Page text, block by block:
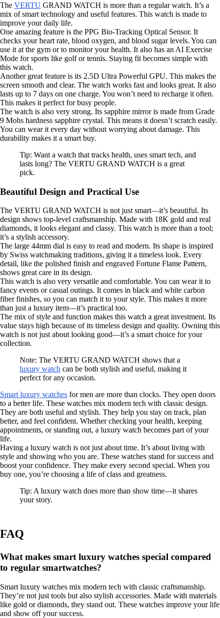
The VERTU GRAND WATCH is more than a regular watch. It’s a
mix of smart technology and useful features. This watch is made to
improve your daily life.
One amazing feature is the PPG Bio-Tracking Optical Sensor. It
checks your heart rate, blood oxygen, and blood sugar levels. You can
use it at the gym or to monitor your health. It also has an AI Exercise
Mode for sports like golf or tennis. Staying fit becomes simple with
this watch.
Another great feature is its 2.5D Ultra Powerful GPU. This makes the
screen smooth and clear. The watch works fast and looks great. It also
lasts up to 7 days on one charge. You won’t need to recharge it often.
This makes it perfect for busy people.
The watch is also very strong. Its sapphire mirror is made from Grade
9 Mohs hardness sapphire crystal. This means it doesn’t scratch easily.
You can wear it every day without worrying about damage. This
durability makes it a smart buy.
Tip: Want a watch that tracks health, uses smart tech, and
lasts long? The VERTU GRAND WATCH is a great
pick.
Beautiful Design and Practical Use
The VERTU GRAND WATCH is not just smart—it’s beautiful. Its
design shows top-level craftsmanship. Made with 18K gold and real
diamonds, it looks elegant and classy. This watch is more than a tool;
it’s a stylish accessory.
The large 44mm dial is easy to read and modern. Its shape is inspired
by Swiss watchmaking traditions, giving it a timeless look. Every
detail, like the polished finish and engraved Fortune Flame Pattern,
shows great care in its design.
This watch is also very versatile and comfortable. You can wear it to
fancy events or casual outings. It comes in black and white carbon
fiber finishes, so you can match it to your style. This makes it more
than just a luxury item—it’s practical too.
The mix of style and function makes this watch a great investment. Its
value stays high because of its timeless design and quality. Owning this
watch is not just about looking good—it’s a smart choice for your
collection.
Note: The VERTU GRAND WATCH shows that a
luxury watch can be both stylish and useful, making it
perfect for any occasion.
Smart luxury watches for men are more than clocks. They open doors
to a better life. These watches mix modern tech with classic design.
They are both useful and stylish. They help you stay on track, plan
better, and feel confident. Whether checking your health, keeping
appointments, or standing out, a luxury watch becomes part of your
life.
Having a luxury watch is not just about time. It’s about living with
style and showing who you are. These watches stand for success and
boost your confidence. They make every second special. When you
buy one, you’re choosing a life of class and greatness.
Tip: A luxury watch does more than show time—it shares
your story.
FAQ
What makes smart luxury watches special compared
to regular smartwatches?
Smart luxury watches mix modern tech with classic craftsmanship.
They’re not just tools but also stylish accessories. Made with materials
like gold or diamonds, they stand out. These watches improve your life
and show off your success.